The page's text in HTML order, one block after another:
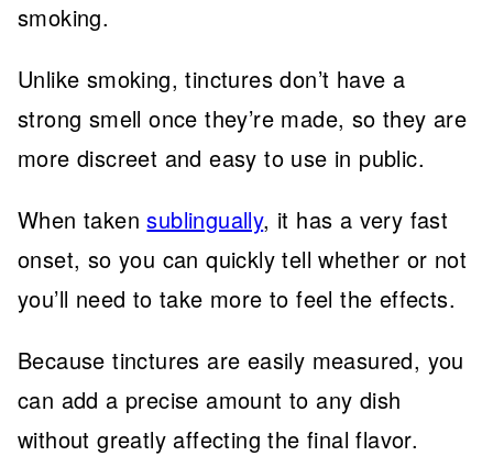
smoking.
Unlike smoking, tinctures don’t have a
strong smell once they’re made, so they are
more discreet and easy to use in public.
When takensublingually, it has a very fast
onset, so you can quickly tell whether or not
you’ll need to take more to feel the effects.
Because tinctures are easily measured, you
can add a precise amount to any dish
without greatly affecting the final flavor.